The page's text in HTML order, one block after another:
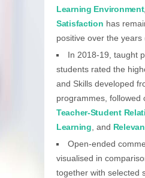
Learning Environment
Satisfaction has
positive over the years
In 2018-19, taught
students rated the
and Skills developed
programmes, followed
Teacher-Student
Learning , and
Open-ended
visualised in
together with selected